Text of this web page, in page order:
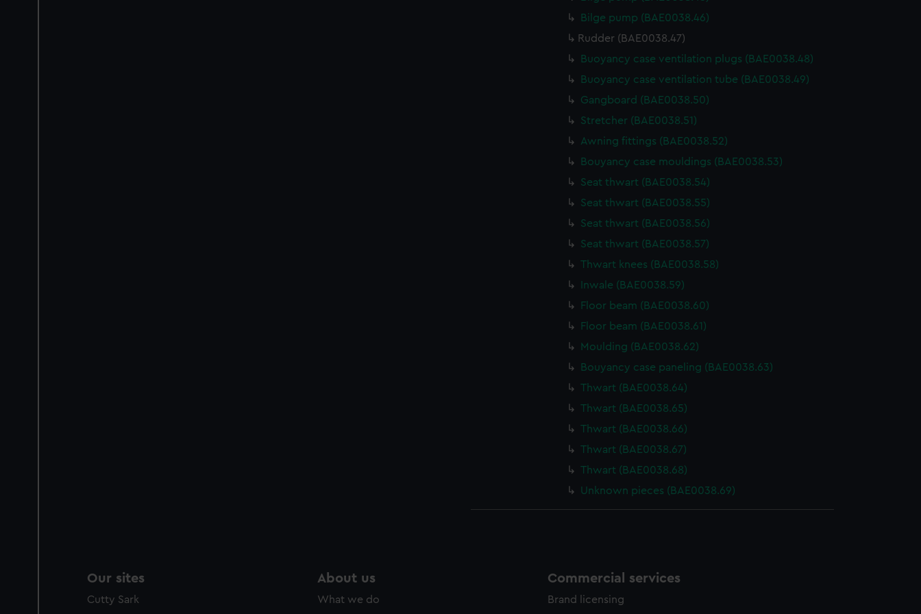
Bilge pump (BAE0038.46)
Rudder (BAE0038.47)
Buoyancy case ventilation plugs (BAE0038.48)
Buoyancy case ventilation tube (BAE0038.49)
Gangboard (BAE0038.50)
Stretcher (BAE0038.51)
Awning fittings (BAE0038.52)
Bouyancy case mouldings (BAE0038.53)
Seat thwart (BAE0038.54)
Seat thwart (BAE0038.55)
Seat thwart (BAE0038.56)
Seat thwart (BAE0038.57)
Thwart knees (BAE0038.58)
Inwale (BAE0038.59)
Floor beam (BAE0038.60)
Floor beam (BAE0038.61)
Moulding (BAE0038.62)
Bouyancy case paneling (BAE0038.63)
Thwart (BAE0038.64)
Thwart (BAE0038.65)
Thwart (BAE0038.66)
Thwart (BAE0038.67)
Thwart (BAE0038.68)
Unknown pieces (BAE0038.69)
Our sites
Cutty Sark
About us
What we do
Commercial services
Brand licensing